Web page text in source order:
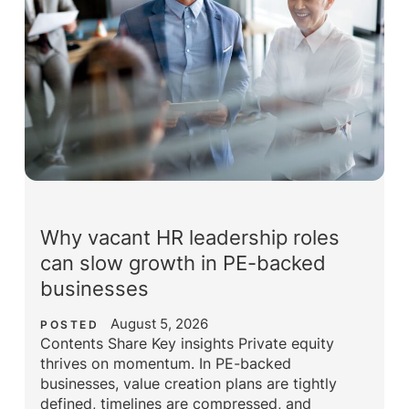
Why vacant HR leadership roles
can slow growth in PE-backed
businesses
POSTED August 5, 2026
Contents Share Key insights Private equity
thrives on momentum. In PE-backed
businesses, value creation plans are tightly
defined, timelines are compressed, and